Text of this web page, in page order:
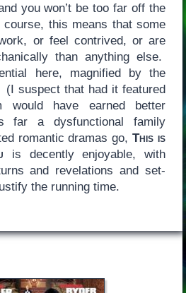
you won’t be too far off the
this means that some
or feel contrived, or are
than anything else.
here, magnified by the
(I suspect that had it featured
would have earned better
a dysfunctional family
romantic dramas go,This is
is decently enjoyable, with
and revelations and set-
the running time.